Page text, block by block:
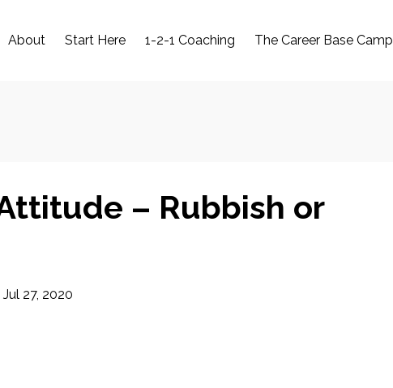
About Start Here 1-2-1 Coaching The Career Base Camp
– Rubbish or
Jul 27, 2020